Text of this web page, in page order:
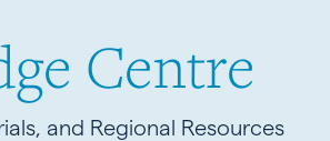
Centre
and Regional Resources